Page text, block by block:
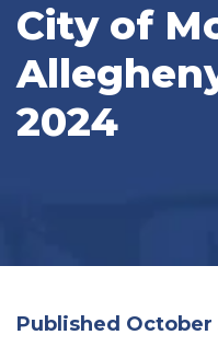
City of
2024
Published October